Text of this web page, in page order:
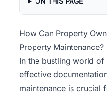
How Can Property
Property Maintenance?
In the bustling world of
effective
maintenance is crucial